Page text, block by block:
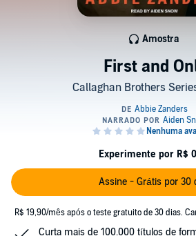
First and
Callaghan Brothers
Amostra
Experimente por R$
Assine - Grátis por 30
R$ 19,90/mês após o teste gratuito de 30 dias.
Curta mais de 100.000 títulos de